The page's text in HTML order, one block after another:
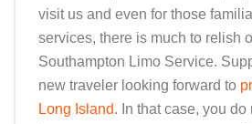
visit us and even for those
services, there is much to relish
Southampton Limo Service.
new traveler looking forward to
Long Island. In that case, you